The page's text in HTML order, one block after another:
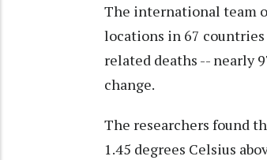
The international team
locations in 67
related deaths -- nearly
change.
The researchers found
1.45 degrees Celsius